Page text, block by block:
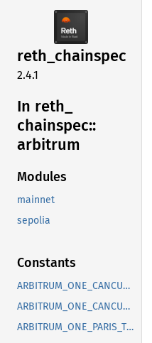
reth_chainspec
2.4.1
In reth_
chainspec::
arbitrum
Modules
mainnet
sepolia
Constants
ARBITRUM_ONE_CANCUN_BLOCK
ARBITRUM_ONE_CANCUN_TIMESTAMP
ARBITRUM_ONE_PARIS_TIMESTAMP